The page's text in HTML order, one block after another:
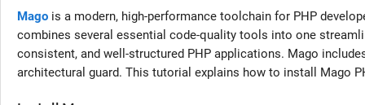
Mago is a modern, high-performance toolchain for PHP
combines several essential code-quality tools into one
consistent, and well-structured PHP applications. Mago
architectural guard. This tutorial explains how to install Mago